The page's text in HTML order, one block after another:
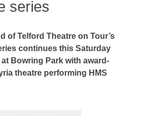
series
of Telford Theatre on Tour’s
continues this Saturday
Bowring Park with award-
theatre performing HMS